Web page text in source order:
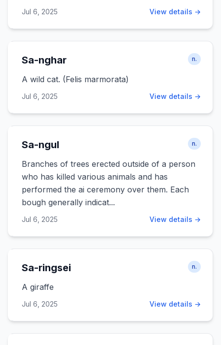
Jul 6, 2025 View details →
Sa-nghar n.
A wild cat. (Felis marmorata)
Jul 6, 2025 View details →
Sa-ngul n.
Branches of trees erected outside of a person
who has killed various animals and has
performed the ai ceremony over them. Each
bough generally indicat...
Jul 6, 2025 View details →
Sa-ringsei n.
A giraffe
Jul 6, 2025 View details →